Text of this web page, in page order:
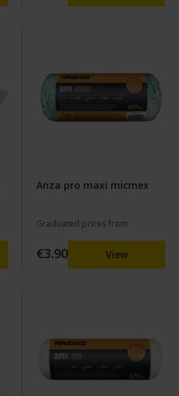
Anza pro maxi micmex
Graduated prices from
€3.90 View